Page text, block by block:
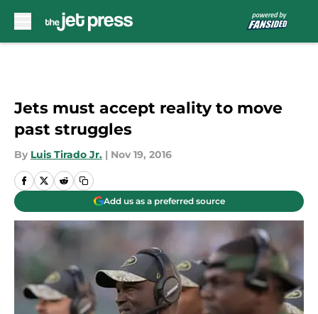
Jets must accept reality to move
past struggles
By Luis Tirado Jr. | Nov 19, 2016
Add us as a preferred source